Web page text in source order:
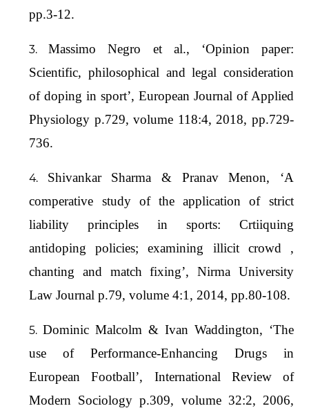
pp.3-12.
Massimo Negro et al., ‘Opinion paper:
Scientific, philosophical and legal consideration
of doping in sport’, European Journal of Applied
Physiology p.729, volume 118:4, 2018, pp.729-
736.
Shivankar Sharma & Pranav Menon, ‘A
comperative study of the application of strict
liability principles in sports: Crtiiquing
antidoping policies; examining illicit crowd ,
chanting and match fixing’, Nirma University
Law Journal p.79, volume 4:1, 2014, pp.80-108.
Dominic Malcolm & Ivan Waddington, ‘The
use of Performance-Enhancing Drugs in
European Football’, International Review of
Modern Sociology p.309, volume 32:2, 2006,